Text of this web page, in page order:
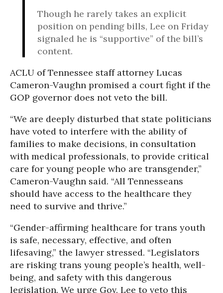
Though he rarely takes an explicit
position on pending bills, Lee on Friday
signaled he is “supportive” of the bill’s
content.
ACLU of Tennessee staff attorney Lucas
Cameron-Vaughn promised a court fight if the
GOP governor does not veto the bill.
“We are deeply disturbed that state politicians
have voted to interfere with the ability of
families to make decisions, in consultation
with medical professionals, to provide critical
care for young people who are transgender,”
Cameron-Vaughn said. “All Tennesseans
should have access to the healthcare they
need to survive and thrive.”
“Gender-affirming healthcare for trans youth
is safe, necessary, effective, and often
lifesaving,” the lawyer stressed. “Legislators
are risking trans young people’s health, well-
being, and safety with this dangerous
legislation. We urge Gov. Lee to veto this